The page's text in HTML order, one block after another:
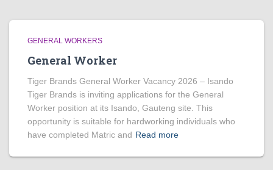
GENERAL WORKERS
General Worker
Tiger Brands General Worker Vacancy 2026 – Isando
Tiger Brands is inviting applications for the General
Worker position at its Isando, Gauteng site. This
opportunity is suitable for hardworking individuals who
have completed Matric and Read more